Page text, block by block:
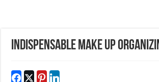
Indispensable Make Up